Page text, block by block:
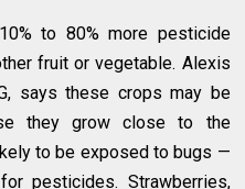
to 80% more pesticide
fruit or vegetable. Alexis
says these crops may be
they grow close to the
to be exposed to bugs —
pesticides. Strawberries,